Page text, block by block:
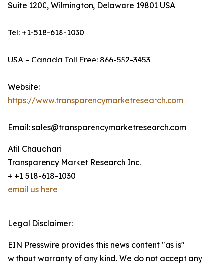
Suite 1200, Wilmington, Delaware 19801 USA
Tel: +1-518-618-1030
USA – Canada Toll Free: 866-552-3453
Website:
https://www.transparencymarketresearch.com
Email: sales@transparencymarketresearch.com
Atil Chaudhari
Transparency Market Research Inc.
+ +1 518-618-1030
email us here
Legal Disclaimer:
EIN Presswire provides this news content "as is"
without warranty of any kind. We do not accept any